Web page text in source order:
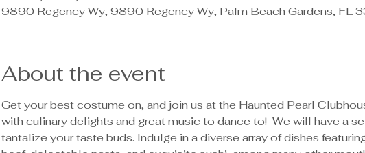
9890 Regency Wy, 9890 Regency Wy, Palm Beach Gardens, FL
About the event
Get your best costume on, and join us at the Haunted Pearl
with culinary delights and great music to dance to!  We will have a
tantalize your taste buds. Indulge in a diverse array of dishes